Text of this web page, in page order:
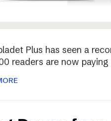
Plus has seen a
readers are now